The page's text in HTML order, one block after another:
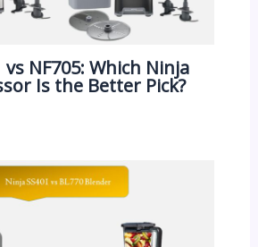
vs NF705: Which Ninja
Is the Better Pick?